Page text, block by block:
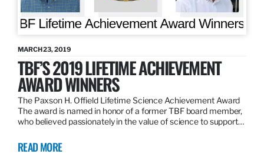
MARCH 23, 2019
TBF’S 2019 LIFETIME ACHIEVEMENT
AWARD WINNERS
The Paxson H. Offield Lifetime Science Achievement Award
The award is named in honor of a former TBF board member,
who believed passionately in the value of science to support…
READ MORE